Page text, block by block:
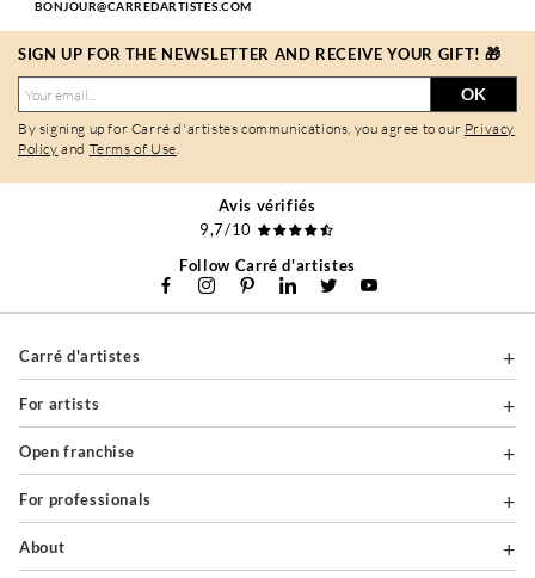
BONJOUR@CARREDARTISTES.COM
SIGN UP FOR THE NEWSLETTER AND RECEIVE YOUR GIFT! 🎁
OK
By signing up for Carré d'artistes communications, you agree to our Privacy
Policy and Terms of Use.
Avis vérifiés
9,7/10
Follow Carré d'artistes
Carré d'artistes
For artists
Open franchise
For professionals
About